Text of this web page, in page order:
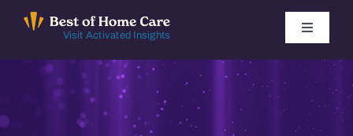
Visit Activated Insights
Toggle
Winners by Year